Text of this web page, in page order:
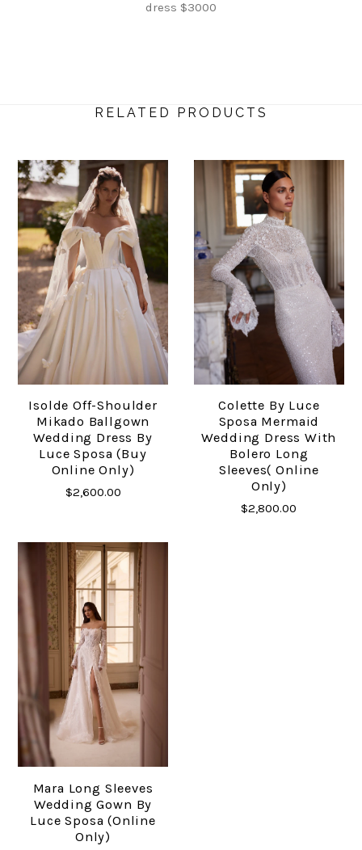
dress $3000
RELATED PRODUCTS
Isolde Off-Shoulder
Mikado Ballgown
Wedding Dress By
Luce Sposa (buy
Online Only)
$2,600.00
Colette By Luce
Sposa Mermaid
Wedding Dress With
Bolero Long
Sleeves( Online
Only)
$2,800.00
Mara Long Sleeves
Wedding Gown By
Luce Sposa (online
Only)